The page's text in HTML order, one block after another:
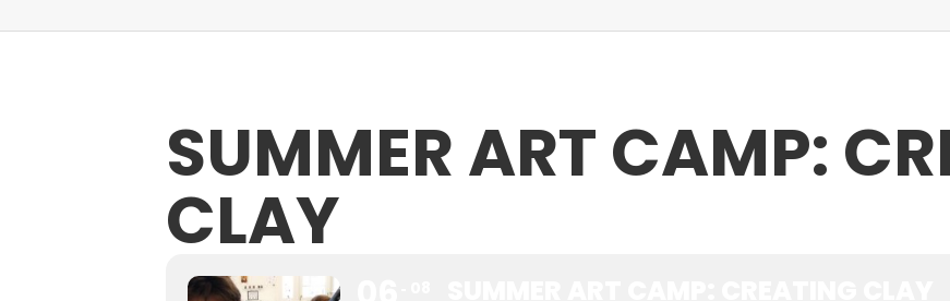
SUMMER ART CAMP:
CLAY